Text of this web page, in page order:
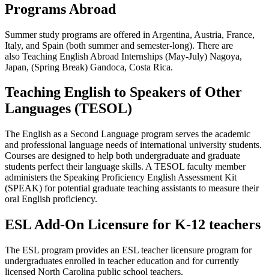
Programs Abroad
Summer study programs are offered in Argentina, Austria, France,
Italy, and Spain (both summer and semester-long). There are
also Teaching English Abroad Internships (May-July) Nagoya,
Japan, (Spring Break) Gandoca, Costa Rica.
Teaching English to Speakers of Other
Languages (TESOL)
The English as a Second Language program serves the academic
and professional language needs of international university students.
Courses are designed to help both undergraduate and graduate
students perfect their language skills. A TESOL faculty member
administers the Speaking Proficiency English Assessment Kit
(SPEAK) for potential graduate teaching assistants to measure their
oral English proficiency.
ESL Add-On Licensure for K-12 teachers
The ESL program provides an ESL teacher licensure program for
undergraduates enrolled in teacher education and for currently
licensed North Carolina public school teachers.